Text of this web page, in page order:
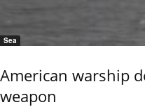
Sea
American warship
weapon